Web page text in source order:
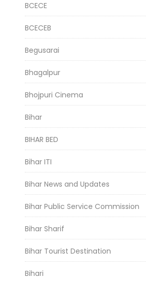
BCECE
BCECEB
Begusarai
Bhagalpur
Bhojpuri Cinema
Bihar
BIHAR BED
Bihar ITI
Bihar News and Updates
Bihar Public Service Commission
Bihar Sharif
Bihar Tourist Destination
Bihari